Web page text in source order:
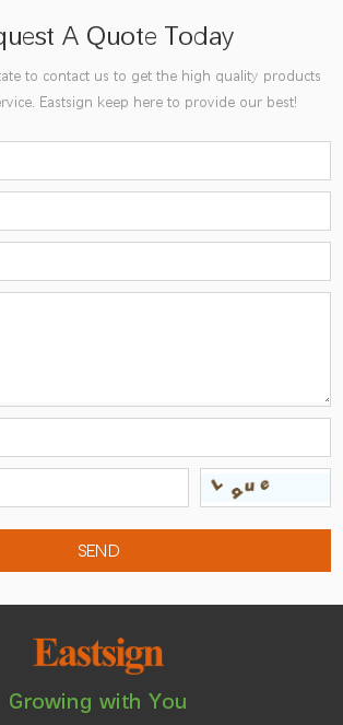
A Quote Today
to contact us to get the high quality products
Eastsign keep here to provide our best!
Growing with You